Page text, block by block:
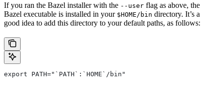
If you ran the Bazel installer with the --user flag as above, the
Bazel executable is installed in your $HOME/bin directory. It’s a
good idea to add this directory to your default paths, as follows:
export PATH="`PATH`:`HOME`/bin"